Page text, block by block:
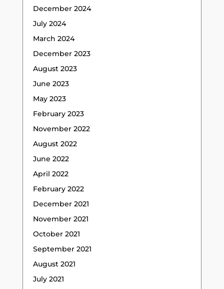
December 2024
July 2024
March 2024
December 2023
August 2023
June 2023
May 2023
February 2023
November 2022
August 2022
June 2022
April 2022
February 2022
December 2021
November 2021
October 2021
September 2021
August 2021
July 2021